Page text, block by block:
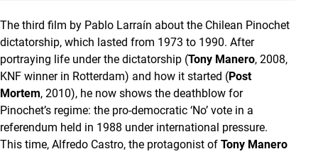
The third film by Pablo Larraín about the Chilean Pinochet
dictatorship, which lasted from 1973 to 1990. After
portraying life under the dictatorship (Tony Manero, 2008,
KNF winner in Rotterdam) and how it started (Post
Mortem, 2010), he now shows the deathblow for
Pinochet’s regime: the pro-democratic ‘No’ vote in a
referendum held in 1988 under international pressure.
This time, Alfredo Castro, the protagonist of Tony Manero